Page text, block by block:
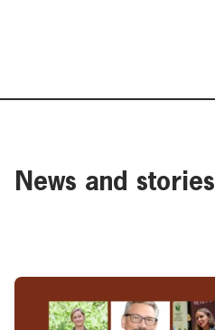
News and stories